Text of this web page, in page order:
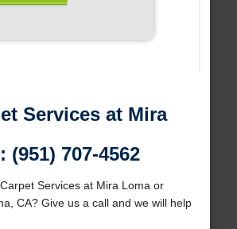
Services at Mira
(951) 707-4562
Services at Mira Loma or
CA? Give us a call and we will help